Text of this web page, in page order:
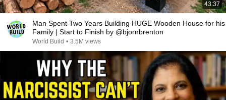
43:37
Man Spent Two Years Building HUGE Wooden House for his
Family | Start to Finish by @bjornbrenton
World Build • 3.5M views